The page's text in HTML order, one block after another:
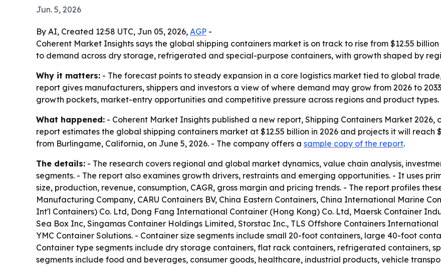
Jun. 5, 2026
By AI, Created 12:58 UTC, Jun 05, 2026, AGP -
Coherent Market Insights says the global shipping containers market is on track to rise from $12.55
to demand across dry storage, refrigerated and special-purpose containers, with growth shaped by
Why it matters: - The forecast points to steady expansion in a core logistics market tied to global
report gives manufacturers, shippers and investors a view of where demand may grow from 2026 to
growth pockets, market-entry opportunities and competitive pressure across regions and product types.
What happened: - Coherent Market Insights published a new report, Shipping Containers Market 2026,
report estimates the global shipping containers market at $12.55 billion in 2026 and projects it will reach
from Burlingame, California, on June 5, 2026. - The company offers a sample copy of the report.
The details: - The research covers regional and global market dynamics, value chain analysis,
segments. - The report also examines growth drivers, restraints and emerging opportunities. - It uses
size, production, revenue, consumption, CAGR, gross margin and pricing trends. - The report profiles
Manufacturing Company, CARU Containers BV, China Eastern Containers, China International Marine
Int'l Containers) Co. Ltd, Dong Fang International Container (Hong Kong) Co. Ltd, Maersk Container
Sea Box Inc, Singamas Container Holdings Limited, Storstac Inc., TLS Offshore Containers International
YMC Container Solutions. - Container size segments include small 20-foot containers, large 40-foot
Container type segments include dry storage containers, flat rack containers, refrigerated containers,
segments include food and beverages, consumer goods, healthcare, industrial products, vehicle